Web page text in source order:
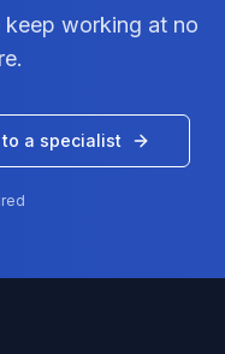
working at no
to a specialist